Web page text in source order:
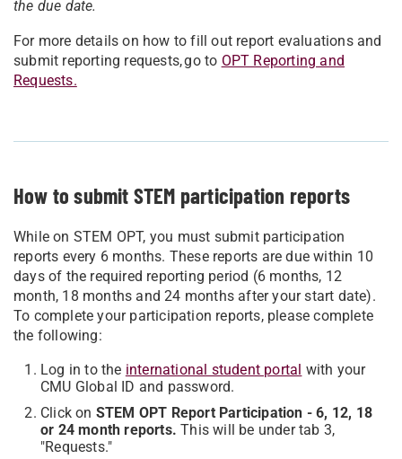
the due date.
For more details on how to fill out report evaluations and
submit reporting requests, go to OPT Reporting and
Requests.
How to submit STEM participation reports
While on STEM OPT, you must submit participation
reports every 6 months. These reports are due within 10
days of the required reporting period (6 months, 12
month, 18 months and 24 months after your start date).
To complete your participation reports, please complete
the following:
Log in to the international student portal with your
CMU Global ID and password.
Click on STEM OPT Report Participation - 6, 12, 18
or 24 month reports. This will be under tab 3,
"Requests."